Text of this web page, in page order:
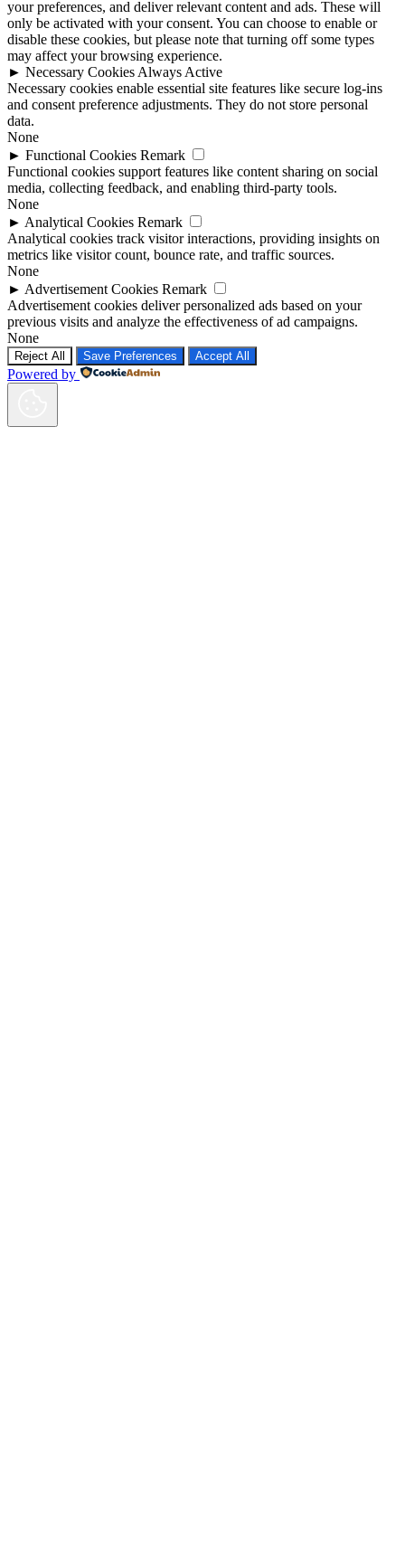
your preferences, and deliver relevant content and ads. These will
only be activated with your consent. You can choose to enable or
disable these cookies, but please note that turning off some types
may affect your browsing experience.
► Necessary Cookies Always Active
Necessary cookies enable essential site features like secure log-ins
and consent preference adjustments. They do not store personal
data.
None
► Functional Cookies Remark
Functional cookies support features like content sharing on social
media, collecting feedback, and enabling third-party tools.
None
► Analytical Cookies Remark
Analytical cookies track visitor interactions, providing insights on
metrics like visitor count, bounce rate, and traffic sources.
None
► Advertisement Cookies Remark
Advertisement cookies deliver personalized ads based on your
previous visits and analyze the effectiveness of ad campaigns.
None
Reject All Save Preferences Accept All
Powered by